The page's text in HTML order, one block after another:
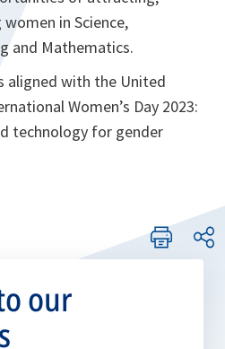
in Science,
and Mathematics.
aligned with the United
Women’s Day 2023:
technology for gender
our